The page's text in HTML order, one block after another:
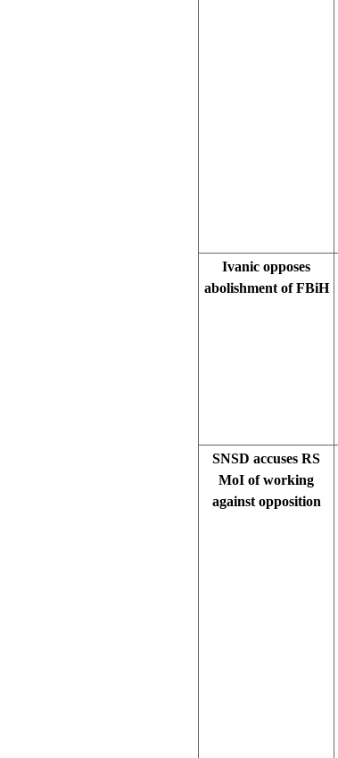
Ivanic opposes
abolishment of FBiH
SNSD accuses RS
MoI of working
against opposition